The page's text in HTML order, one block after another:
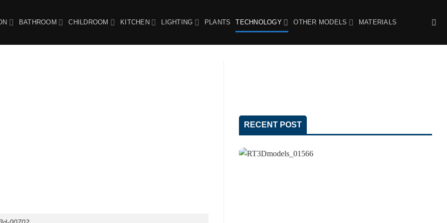
BATHROOM CHILDROOM KITCHEN LIGHTING PLANTS TECHNOLOGY OTHER MODELS MATERIALS
RECENT POST